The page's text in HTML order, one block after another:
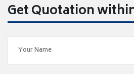
Get Quotation